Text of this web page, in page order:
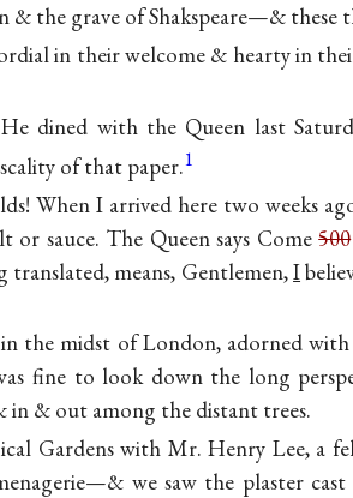
& the grave of Shakspeare—& these
in their welcome & hearty in
dined with the Queen last
of that paper.1
When I arrived here two weeks
sauce. The Queen says Come500
means, Gentlemen,I
in the midst of London, adorned
fine to look down the long
& out among the distant trees.
Gardens with Mr. Henry Lee, a
we saw the plaster